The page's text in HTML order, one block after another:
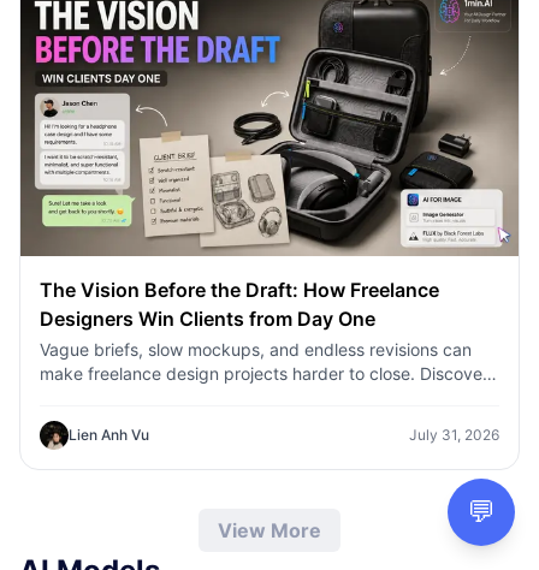
The Vision Before the Draft: How Freelance
Designers Win Clients from Day One
Vague briefs, slow mockups, and endless revisions can
make freelance design projects harder to close. Discover
concepts, visual directions, and professional mockups
faster.
Lien Anh Vu July 31, 2026
View More
💬